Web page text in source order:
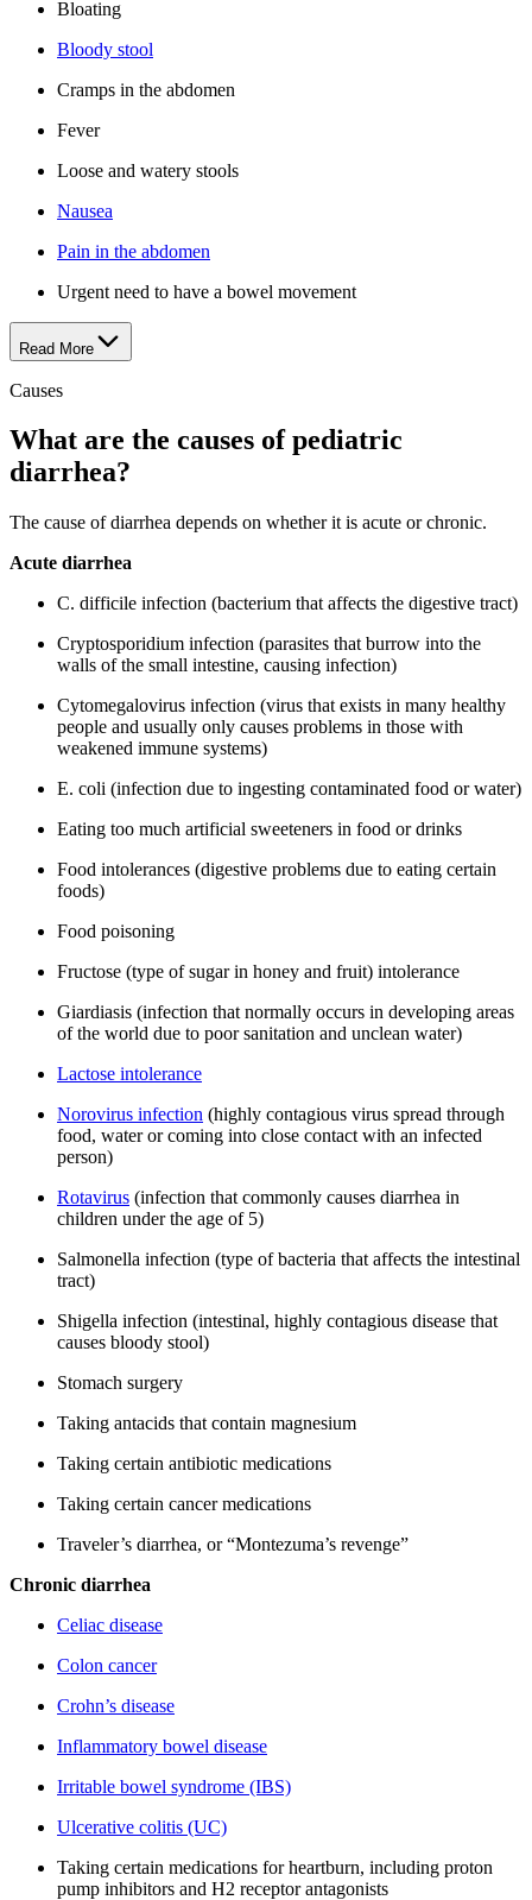
Bloating
Bloody stool
Cramps in the abdomen
Fever
Loose and watery stools
Nausea
Pain in the abdomen
Urgent need to have a bowel movement
Read More
Causes
What are the causes of pediatric
diarrhea?
The cause of diarrhea depends on whether it is acute or chronic.
Acute diarrhea
C. difficile infection (bacterium that affects the digestive tract)
Cryptosporidium infection (parasites that burrow into the
walls of the small intestine, causing infection)
Cytomegalovirus infection (virus that exists in many healthy
people and usually only causes problems in those with
weakened immune systems)
E. coli (infection due to ingesting contaminated food or water)
Eating too much artificial sweeteners in food or drinks
Food intolerances (digestive problems due to eating certain
foods)
Food poisoning
Fructose (type of sugar in honey and fruit) intolerance
Giardiasis (infection that normally occurs in developing areas
of the world due to poor sanitation and unclean water)
Lactose intolerance
Norovirus infection (highly contagious virus spread through
food, water or coming into close contact with an infected
person)
Rotavirus (infection that commonly causes diarrhea in
children under the age of 5)
Salmonella infection (type of bacteria that affects the intestinal
tract)
Shigella infection (intestinal, highly contagious disease that
causes bloody stool)
Stomach surgery
Taking antacids that contain magnesium
Taking certain antibiotic medications
Taking certain cancer medications
Traveler’s diarrhea, or “Montezuma’s revenge”
Chronic diarrhea
Celiac disease
Colon cancer
Crohn’s disease
Inflammatory bowel disease
Irritable bowel syndrome (IBS)
Ulcerative colitis (UC)
Taking certain medications for heartburn, including proton
pump inhibitors and H2 receptor antagonists